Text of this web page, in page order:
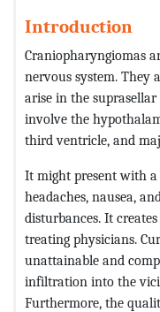
Introduction
Craniopharyngiomas
nervous system.
arise in the
involve the
third ventricle, and
It might present with
headaches, nausea,
disturbances. It
treating physicians.
unattainable and
infiltration into the
Furthermore, the